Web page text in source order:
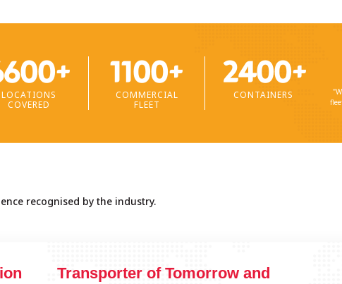
LOCATIONS
COVERED
1100+
COMMERCIAL
FLEET
2400+
CONTAINERS
recognised by the industry.
Logistics Champion